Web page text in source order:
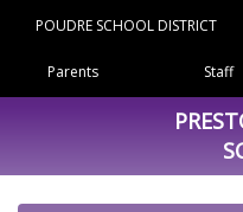
POUDRE SCHOOL DISTRICT
Landing Page Menu
Parents Staff